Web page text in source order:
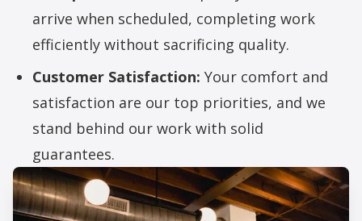
arrive when scheduled, completing work
efficiently without sacrificing quality.
Customer Satisfaction: Your comfort and
satisfaction are our top priorities, and we
stand behind our work with solid
guarantees.